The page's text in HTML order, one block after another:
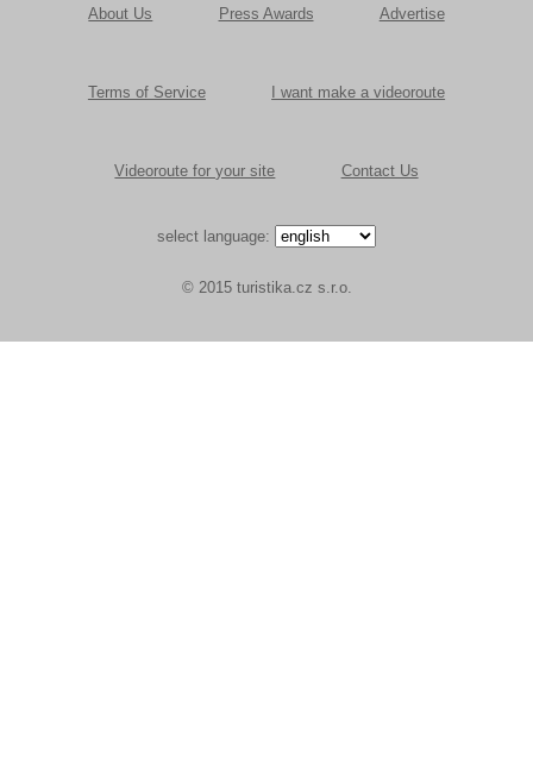
About Us Press Awards Advertise
Terms of Service I want make a videoroute
Videoroute for your site Contact Us
select language:
© 2015 turistika.cz s.r.o.